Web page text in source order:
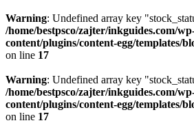
Warning: Undefined array key
/home/bestpsco/zajter/inkguides.com/
content/plugins/content-egg/templates/
on line 17
Warning: Undefined array key
/home/bestpsco/zajter/inkguides.com/
content/plugins/content-egg/templates/
on line 17